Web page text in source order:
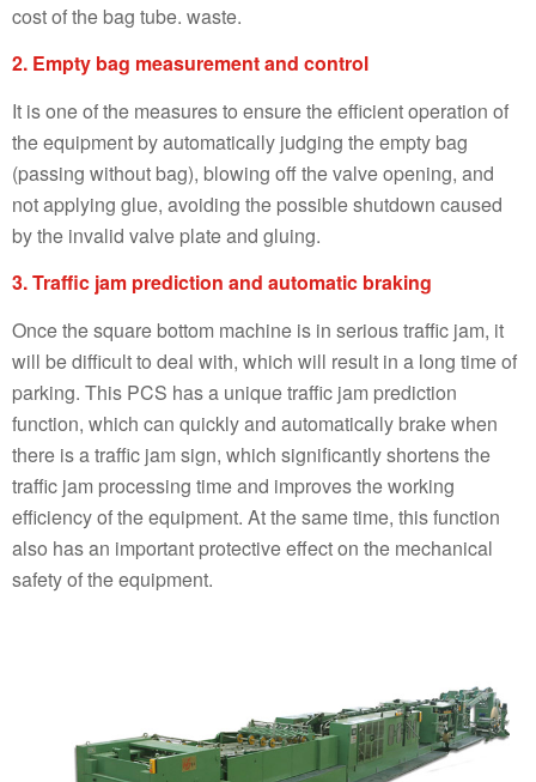
cost of the bag tube. waste.
2. Empty bag measurement and control
It is one of the measures to ensure the efficient operation of
the equipment by automatically judging the empty bag
(passing without bag), blowing off the valve opening, and
not applying glue, avoiding the possible shutdown caused
by the invalid valve plate and gluing.
3. Traffic jam prediction and automatic braking
Once the square bottom machine is in serious traffic jam, it
will be difficult to deal with, which will result in a long time of
parking. This PCS has a unique traffic jam prediction
function, which can quickly and automatically brake when
there is a traffic jam sign, which significantly shortens the
traffic jam processing time and improves the working
efficiency of the equipment. At the same time, this function
also has an important protective effect on the mechanical
safety of the equipment.